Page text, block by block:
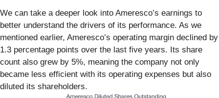
We can take a deeper look into Ameresco’s earnings to
better understand the drivers of its performance. As we
mentioned earlier, Ameresco’s operating margin declined by
1.3 percentage points over the last five years. Its share
count also grew by 5%, meaning the company not only
became less efficient with its operating expenses but also
diluted its shareholders.